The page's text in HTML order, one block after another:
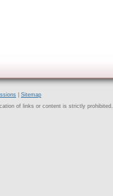
Sitemap
of links or content is strictly prohibited.